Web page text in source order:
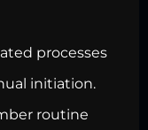
processes
initiation.
routine